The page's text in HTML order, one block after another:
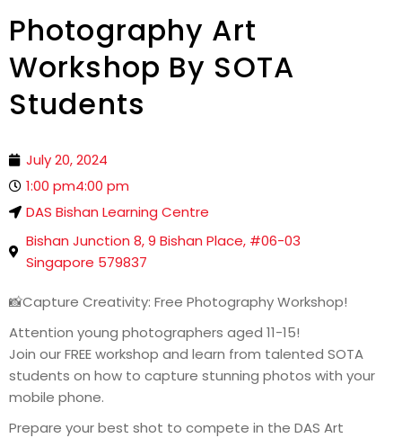
Photography Art
Workshop By SOTA
Students
July 20, 2024
1:00 pm4:00 pm
DAS Bishan Learning Centre
Bishan Junction 8, 9 Bishan Place, #06-03
Singapore 579837
📸Capture Creativity: Free Photography Workshop!
Attention young photographers aged 11-15!
Join our FREE workshop and learn from talented SOTA
students on how to capture stunning photos with your
mobile phone.
Prepare your best shot to compete in the DAS Art